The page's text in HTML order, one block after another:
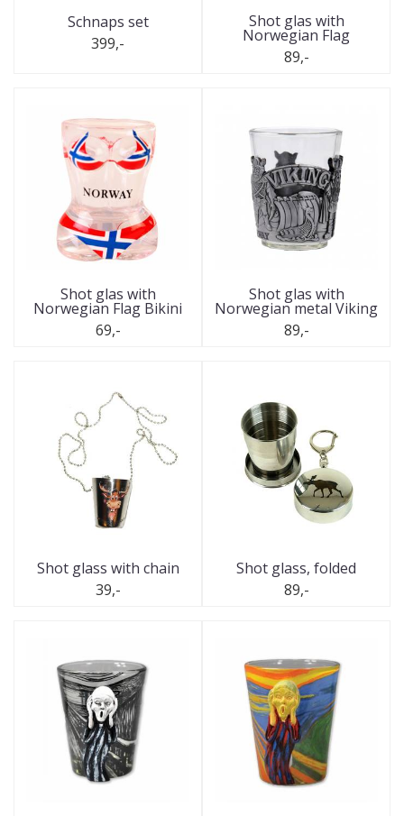
Schnaps set
399,-
Shot glas with
Norwegian Flag
89,-
Shot glas with
Norwegian Flag Bikini
69,-
Shot glas with
Norwegian metal Viking
89,-
Shot glass with chain
39,-
Shot glass, folded
89,-